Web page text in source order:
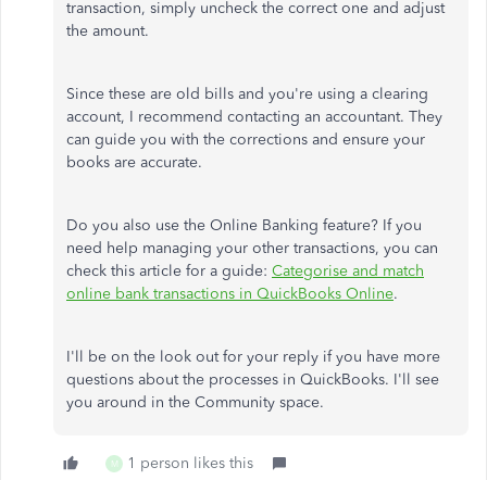
transaction, simply uncheck the correct one and adjust
the amount.
Since these are old bills and you're using a clearing
account, I recommend contacting an accountant. They
can guide you with the corrections and ensure your
books are accurate.
Do you also use the Online Banking feature? If you
need help managing your other transactions, you can
check this article for a guide: Categorise and match
online bank transactions in QuickBooks Online.
I'll be on the look out for your reply if you have more
questions about the processes in QuickBooks. I'll see
you around in the Community space.
M 1 person likes this